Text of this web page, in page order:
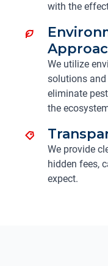
with the
We utilize
solutions
eliminate
the
We provide
hidden fees,
expect.